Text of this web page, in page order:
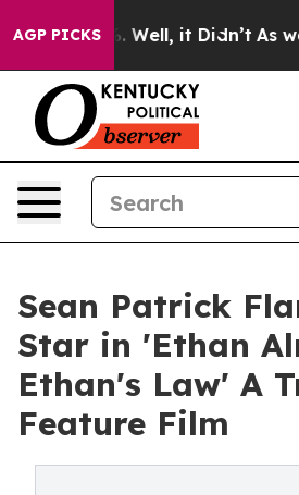
AGP PICKS
40%. Well, it Didn’t As war
Sean Patrick
Star in 'Ethan
Ethan's Law' A
Feature Film